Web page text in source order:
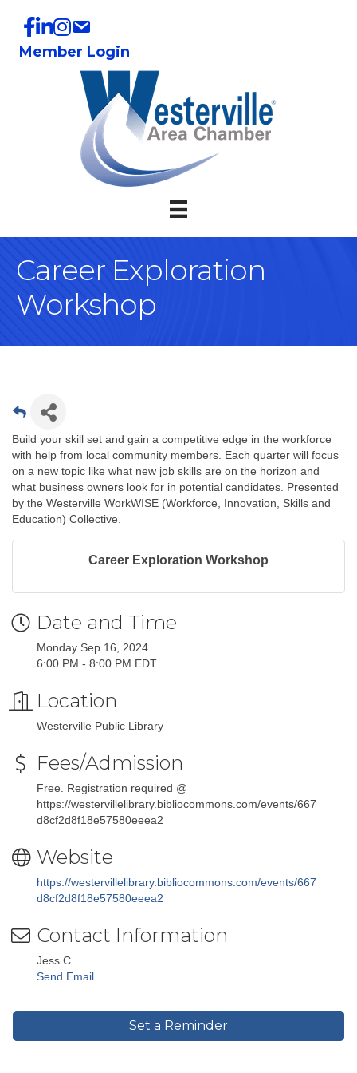
Member Login
Career Exploration
Workshop
Build your skill set and gain a competitive edge in the workforce
with help from local community members. Each quarter will focus
on a new topic like what new job skills are on the horizon and
what business owners look for in potential candidates. Presented
by the Westerville WorkWISE (Workforce, Innovation, Skills and
Education) Collective.
Career Exploration Workshop
Date and Time
Monday Sep 16, 2024
6:00 PM - 8:00 PM EDT
Location
Westerville Public Library
Fees/Admission
Free. Registration required @
https://westervillelibrary.bibliocommons.com/events/667
d8cf2d8f18e57580eeea2
Website
https://westervillelibrary.bibliocommons.com/events/667
d8cf2d8f18e57580eeea2
Contact Information
Jess C.
Send Email
Set a Reminder